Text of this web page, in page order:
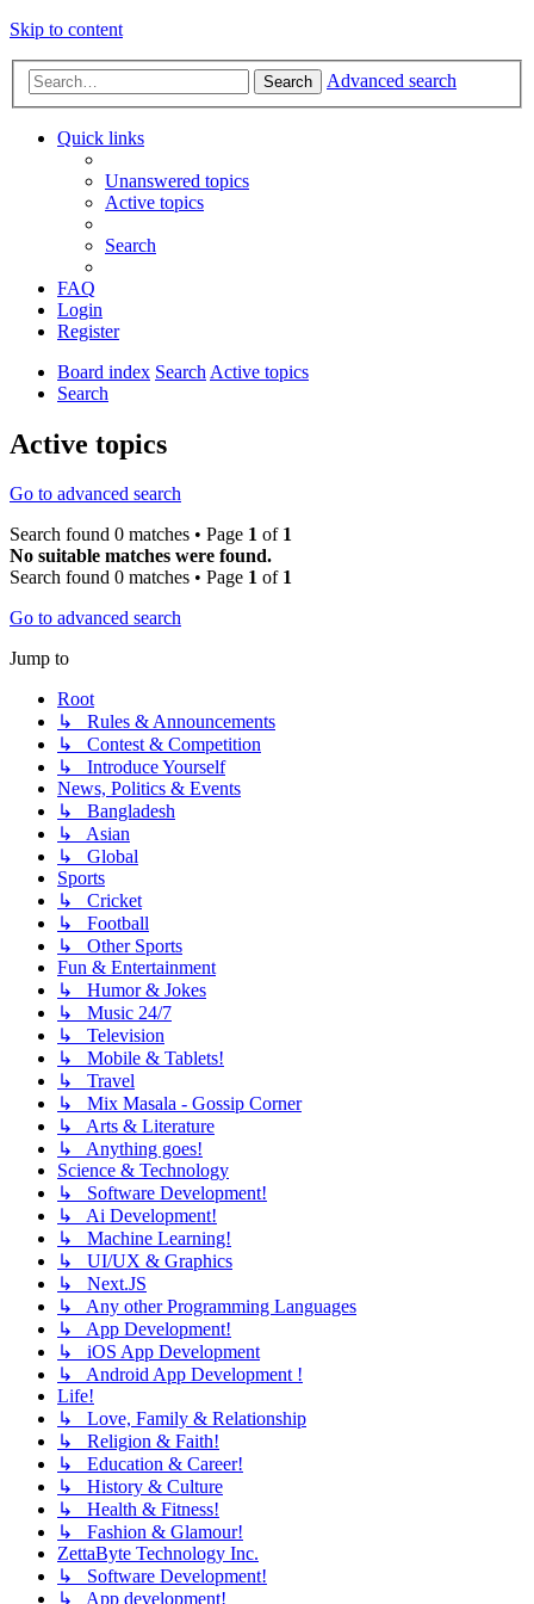
Skip to content
Search Advanced search
Quick links
Unanswered topics
Active topics
Search
FAQ
Login
Register
Board index Search Active topics
Search
Active topics
Go to advanced search
Search found 0 matches • Page 1 of 1
No suitable matches were found.
Search found 0 matches • Page 1 of 1
Go to advanced search
Jump to
Root
↳ Rules & Announcements
↳ Contest & Competition
↳ Introduce Yourself
News, Politics & Events
↳ Bangladesh
↳ Asian
↳ Global
Sports
↳ Cricket
↳ Football
↳ Other Sports
Fun & Entertainment
↳ Humor & Jokes
↳ Music 24/7
↳ Television
↳ Mobile & Tablets!
↳ Travel
↳ Mix Masala - Gossip Corner
↳ Arts & Literature
↳ Anything goes!
Science & Technology
↳ Software Development!
↳ Ai Development!
↳ Machine Learning!
↳ UI/UX & Graphics
↳ Next.JS
↳ Any other Programming Languages
↳ App Development!
↳ iOS App Development
↳ Android App Development !
Life!
↳ Love, Family & Relationship
↳ Religion & Faith!
↳ Education & Career!
↳ History & Culture
↳ Health & Fitness!
↳ Fashion & Glamour!
ZettaByte Technology Inc.
↳ Software Development!
↳ App development!